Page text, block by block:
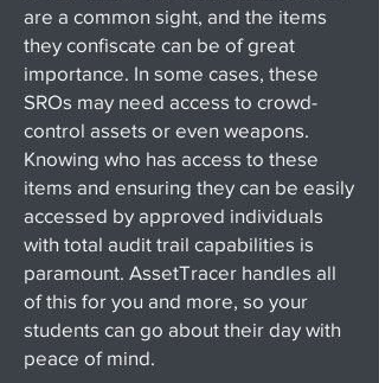
are a common sight, and the items
they confiscate can be of great
importance. In some cases, these
SROs may need access to crowd-
control assets or even weapons.
Knowing who has access to these
items and ensuring they can be easily
accessed by approved individuals
with total audit trail capabilities is
paramount. AssetTracer handles all
of this for you and more, so your
students can go about their day with
peace of mind.